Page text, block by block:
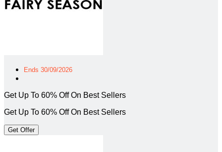
Ends 30/09/2026
Get Up To 60% Off On Best Sellers
Get Up To 60% Off On Best Sellers
Get Offer